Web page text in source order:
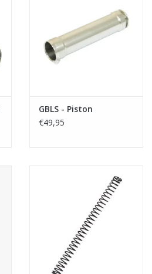
GBLS - Piston
€49,95